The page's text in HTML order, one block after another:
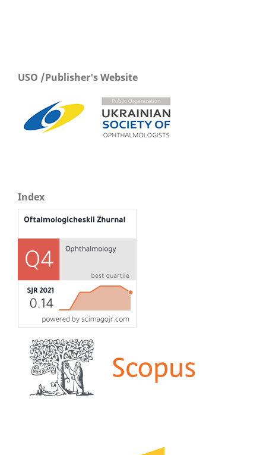
USO /Publisher's Website
Index